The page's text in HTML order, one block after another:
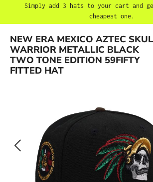
Simply add 3 hats to your cart and
cheapest one.
NEW ERA MEXICO AZTEC
WARRIOR METALLIC BLACK
TWO TONE EDITION 59FIFTY
FITTED HAT
Skip image gallery